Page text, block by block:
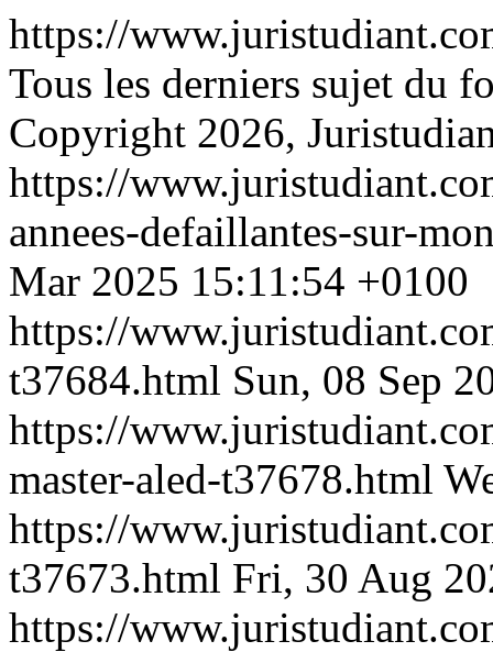
https://
Tous les derniers sujet du
Copyright 2026,
https://
annees-defaillantes-sur-
Mar 2025 15:11:54 +0100
https://
t37684.html Sun, 08 Sep
https://
master-aled-t37678.html
https://
t37673.html Fri, 30 Aug
https://